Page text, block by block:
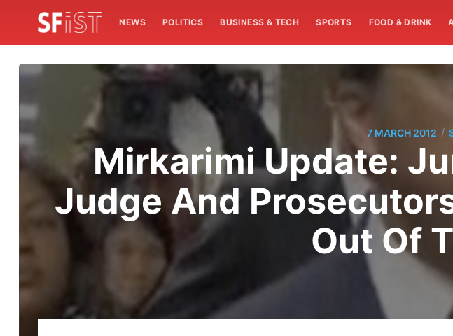
NEWS POLITICS BUSINESS & TECH SPORTS FOOD & DRINK
7 MARCH 2012 /
Mirkarimi Update:
Judge And
Out Of